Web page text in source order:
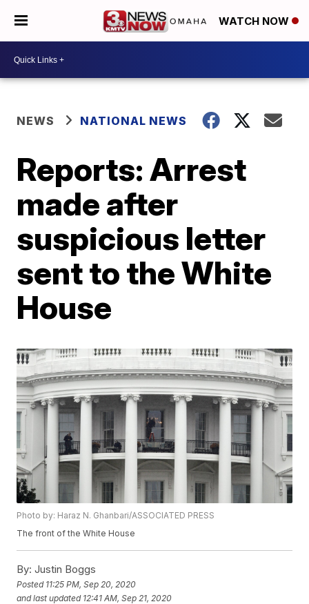
WATCH NOW
NEWS NATIONAL NEWS
Reports: Arrest
made after
suspicious letter
sent to the White
House
Photo by: Haraz N. Ghanbari/ASSOCIATED PRESS
The front of the White House
By: Justin Boggs
Posted 11:25 PM, Sep 20, 2020
and last updated 12:41 AM, Sep 21, 2020